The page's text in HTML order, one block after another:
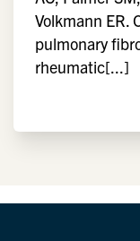
Volkmann ER.
pulmonary
rheumatic[...]